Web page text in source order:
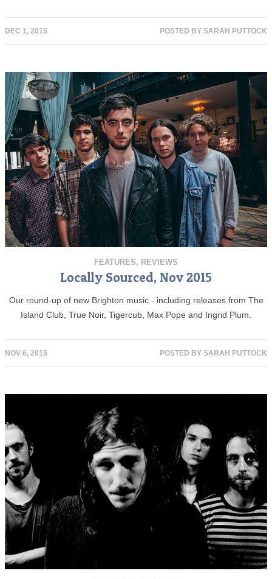
DEC 1, 2015 POSTED BY SARAH PUTTOCK
FEATURES, REVIEWS
Locally Sourced, Nov 2015
Our round-up of new Brighton music - including releases from The
Island Club, True Noir, Tigercub, Max Pope and Ingrid Plum.
NOV 6, 2015 POSTED BY SARAH PUTTOCK